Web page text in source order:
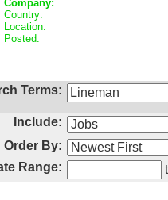
Company:
Country:
Location:
Posted:
Terms:
Include:
Order By:
Range: